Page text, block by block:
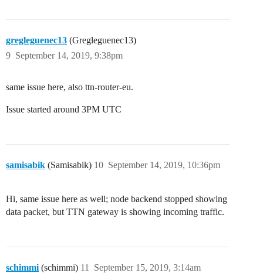
gregleguenec13 (Gregleguenec13)
September 14, 2019, 9:38pm
9
same issue here, also ttn-router-eu.
Issue started around 3PM UTC
samisabik (Samisabik) September 14, 2019, 10:36pm
10
Hi, same issue here as well; node backend stopped showing
data packet, but TTN gateway is showing incoming traffic.
schimmi (schimmi) September 15, 2019, 3:14am
11